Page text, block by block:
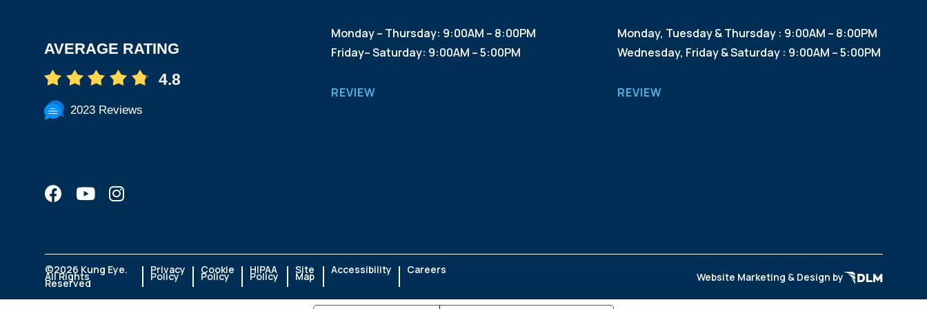
AVERAGE RATING
4.8
2023 Reviews
Monday – Thursday: 9:00AM – 8:00PM
Friday– Saturday: 9:00AM – 5:00PM
REVIEW
Monday, Tuesday & Thursday : 9:00AM – 8:00PM
Wednesday, Friday & Saturday : 9:00AM – 5:00PM
REVIEW
©2026 Kung Eye.
All Rights
Reserved
Privacy
Policy
Cookie
Policy
HIPAA
Policy
Site
Map
Accessibility Careers
Website Marketing & Design by